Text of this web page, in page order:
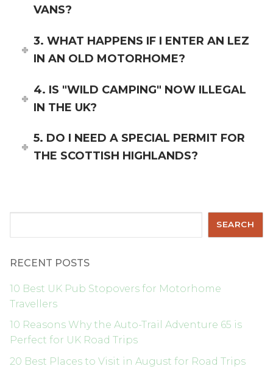
VANS?
3. WHAT HAPPENS IF I ENTER AN LEZ
IN AN OLD MOTORHOME?
4. IS "WILD CAMPING" NOW ILLEGAL
IN THE UK?
5. DO I NEED A SPECIAL PERMIT FOR
THE SCOTTISH HIGHLANDS?
SEARCH
RECENT POSTS
10 Best UK Pub Stopovers for Motorhome
Travellers
10 Reasons Why the Auto-Trail Adventure 65 is
Perfect for UK Road Trips
20 Best Places to Visit in August for Road Trips